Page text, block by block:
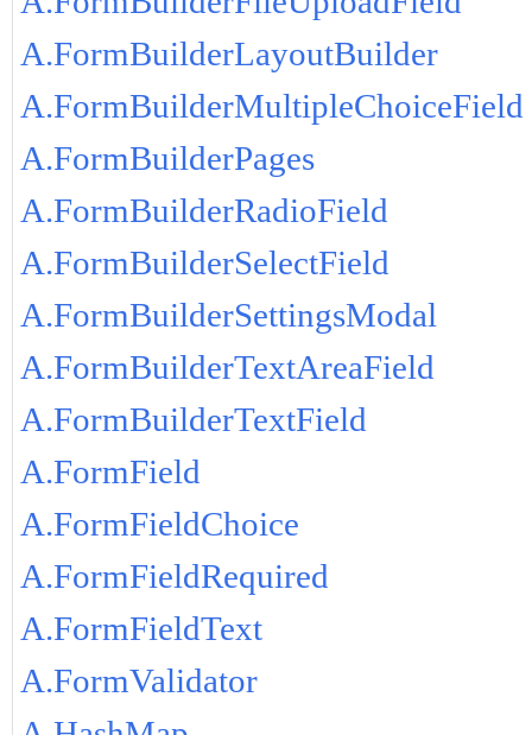
A.FormBuilderLayoutBuilder
A.FormBuilderMultipleChoiceField
A.FormBuilderPages
A.FormBuilderRadioField
A.FormBuilderSelectField
A.FormBuilderSettingsModal
A.FormBuilderTextAreaField
A.FormBuilderTextField
A.FormField
A.FormFieldChoice
A.FormFieldRequired
A.FormFieldText
A.FormValidator